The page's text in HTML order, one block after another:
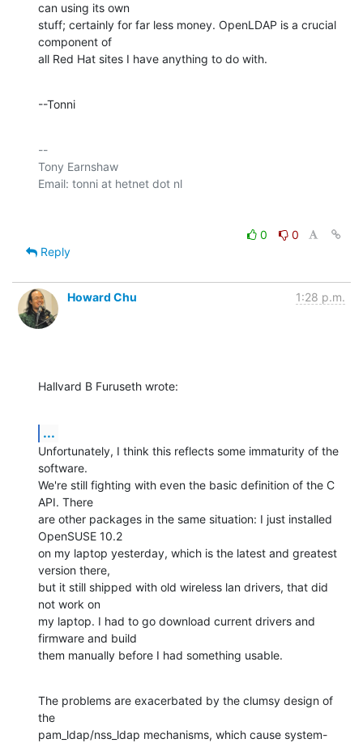
can using its own
stuff; certainly for far less money. OpenLDAP is a crucial
component of
all Red Hat sites I have anything to do with.
--Tonni
--
Tony Earnshaw
0
0
Reply
Howard Chu 1:28 p.m.
Hallvard B Furuseth wrote:
...
Unfortunately, I think this reflects some immaturity of the
software.
We're still fighting with even the basic definition of the C
API. There
are other packages in the same situation: I just installed
OpenSUSE 10.2
on my laptop yesterday, which is the latest and greatest
version there,
but it still shipped with old wireless lan drivers, that did
not work on
my laptop. I had to go download current drivers and
firmware and build
them manually before I had something usable.
The problems are exacerbated by the clumsy design of
the
pam_ldap/nss_ldap mechanisms, which cause system-